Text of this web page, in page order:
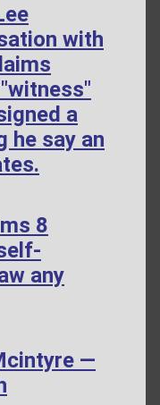
with
a
he say an
8
any
—